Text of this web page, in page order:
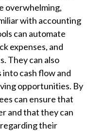
overwhelming,
with accounting
can automate
expenses, and
They can also
cash flow and
opportunities. By
can ensure that
and that they can
their